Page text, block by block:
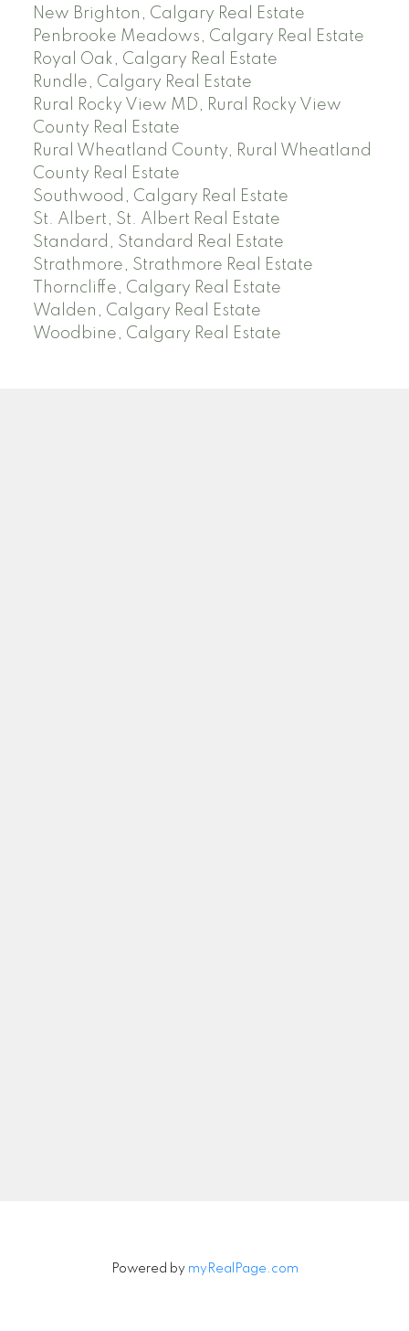
New Brighton, Calgary Real Estate
Penbrooke Meadows, Calgary Real Estate
Royal Oak, Calgary Real Estate
Rundle, Calgary Real Estate
Rural Rocky View MD, Rural Rocky View
County Real Estate
Rural Wheatland County, Rural Wheatland
County Real Estate
Southwood, Calgary Real Estate
St. Albert, St. Albert Real Estate
Standard, Standard Real Estate
Strathmore, Strathmore Real Estate
Thorncliffe, Calgary Real Estate
Walden, Calgary Real Estate
Woodbine, Calgary Real Estate
Powered by myRealPage.com